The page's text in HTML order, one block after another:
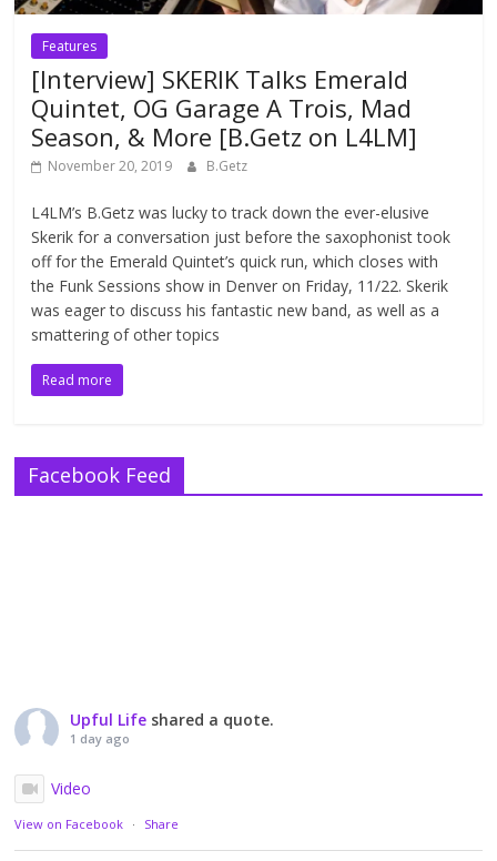
Features
[Interview] SKERIK Talks Emerald
Quintet, OG Garage A Trois, Mad
Season, & More [B.Getz on L4LM]
November 20, 2019 B.Getz
L4LM’s B.Getz was lucky to track down the ever-elusive
Skerik for a conversation just before the saxophonist took
off for the Emerald Quintet’s quick run, which closes with
the Funk Sessions show in Denver on Friday, 11/22. Skerik
was eager to discuss his fantastic new band, as well as a
smattering of other topics
Read more
Facebook Feed
Upful Life shared a quote.
1 day ago
Video
View on Facebook · Share